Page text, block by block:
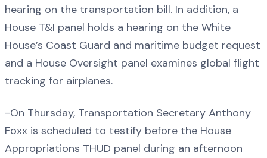
hearing on the transportation bill. In addition, a
House T&I panel holds a hearing on the White
House’s Coast Guard and maritime budget request
and a House Oversight panel examines global flight
tracking for airplanes.
-On Thursday, Transportation Secretary Anthony
Foxx is scheduled to testify before the House
Appropriations THUD panel during an afternoon